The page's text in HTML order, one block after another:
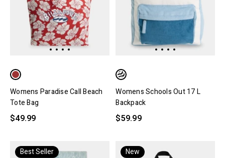
Womens Paradise Call Beach
Tote Bag
$49.99
Womens Schools Out 17 L
Backpack
$59.99
Best Seller New